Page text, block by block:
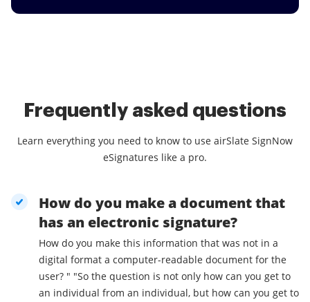
Frequently asked questions
Learn everything you need to know to use airSlate SignNow
eSignatures like a pro.
How do you make a document that
has an electronic signature?
How do you make this information that was not in a
digital format a computer-readable document for the
user? " "So the question is not only how can you get to
an individual from an individual, but how can you get to